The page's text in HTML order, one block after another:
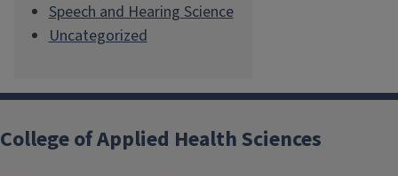
Speech and Hearing Science
Uncategorized
College of Applied Health Sciences